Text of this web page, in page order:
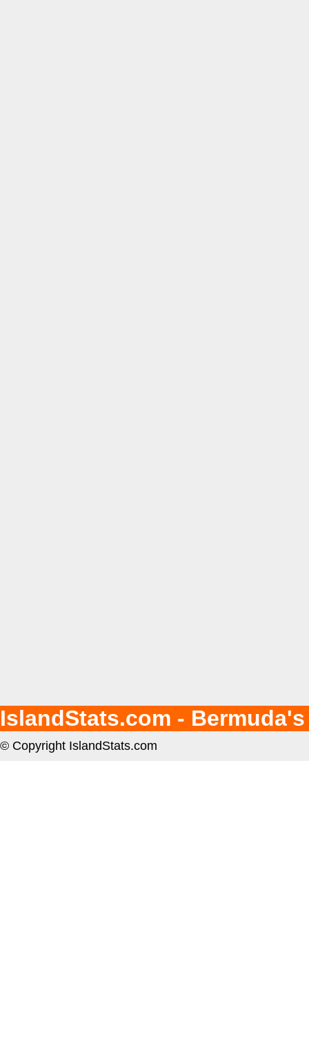
IslandStats.com -
© Copyright IslandStats.com